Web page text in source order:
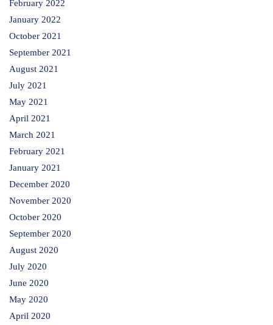
February 2022
January 2022
October 2021
September 2021
August 2021
July 2021
May 2021
April 2021
March 2021
February 2021
January 2021
December 2020
November 2020
October 2020
September 2020
August 2020
July 2020
June 2020
May 2020
April 2020